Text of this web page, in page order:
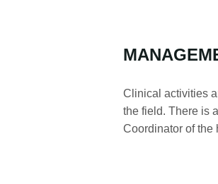
Clinical activities
the field. There is
Coordinator of the